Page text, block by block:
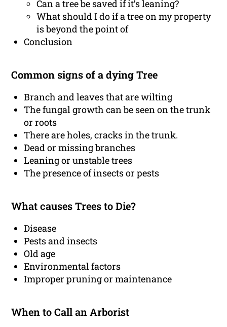
Can a tree be saved if it’s leaning?
What should I do if a tree on my property
is beyond the point of
Conclusion
Common signs of a dying Tree
Branch and leaves that are wilting
The fungal growth can be seen on the trunk
or roots
There are holes, cracks in the trunk.
Dead or missing branches
Leaning or unstable trees
The presence of insects or pests
What causes Trees to Die?
Disease
Pests and insects
Old age
Environmental factors
Improper pruning or maintenance
When to Call an Arborist